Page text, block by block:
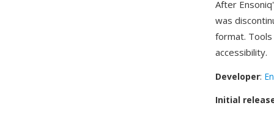
After
was
format. Tools
accessibility.
Developer:
Initial